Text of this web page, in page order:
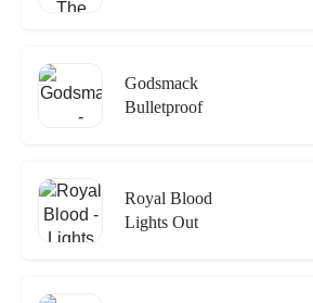
Godsmack
Bulletproof
Royal Blood
Lights Out